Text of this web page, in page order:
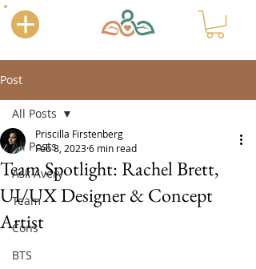
Post
All Posts
Ask Avery
Team
Cons
BTS
All Posts
Team Spotlight: Rachel Brett,
UI/UX Designer & Concept
Artist
Priscilla Firstenberg
Feb 8, 20236 min read